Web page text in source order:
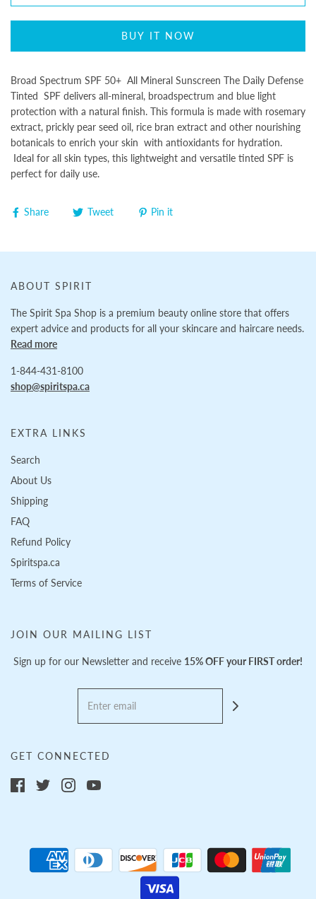
BUY IT NOW
Broad Spectrum SPF 50+ All Mineral Sunscreen The Daily Defense
Tinted SPF delivers all-mineral, broadspectrum and blue light
protection with a natural finish. This formula is made with rosemary
extract, prickly pear seed oil, rice bran extract and other nourishing
botanicals to enrich your skin with antioxidants for hydration.
Ideal for all skin types, this lightweight and versatile tinted SPF is
perfect for daily use.
Share Tweet Pin it
ABOUT SPIRIT
The Spirit Spa Shop is a premium beauty online store that offers
expert advice and products for all your skincare and haircare needs.
Read more
1-844-431-8100
shop@spiritspa.ca
EXTRA LINKS
Search
About Us
Shipping
FAQ
Refund Policy
Spiritspa.ca
Terms of Service
JOIN OUR MAILING LIST
Sign up for our Newsletter and receive 15% OFF your FIRST order!
GET CONNECTED